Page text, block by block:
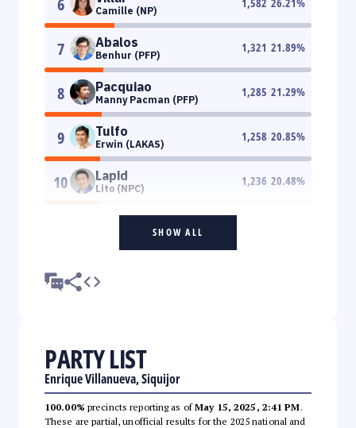
Camille (NP)
7 Abalos
Benhur (PFP)
1,321 21.89%
8 Pacquiao
Manny Pacman (PFP)
1,285 21.29%
9 Tulfo
Erwin (LAKAS)
1,258 20.85%
10 Lapid
Lito (NPC)
1,236 20.48%
SHOW ALL
PARTY LIST
Enrique Villanueva, Siquijor
100.00% precincts reporting as ofMay 15, 2025, 2:41 PM.
These are partial, unofficial results for the 2025 national and